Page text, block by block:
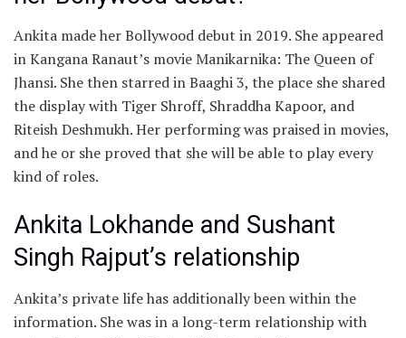
Ankita made her Bollywood debut in 2019. She appeared
in Kangana Ranaut’s movie Manikarnika: The Queen of
Jhansi. She then starred in Baaghi 3, the place she shared
the display with Tiger Shroff, Shraddha Kapoor, and
Riteish Deshmukh. Her performing was praised in movies,
and he or she proved that she will be able to play every
kind of roles.
Ankita Lokhande and Sushant
Singh Rajput’s relationship
Ankita’s private life has additionally been within the
information. She was in a long-term relationship with